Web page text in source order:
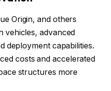
Origin, and others
vehicles, advanced
deployment capabilities.
costs and accelerated
structures more